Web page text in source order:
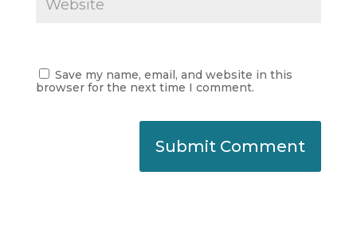
Save my name, email, and website in this
browser for the next time I comment.